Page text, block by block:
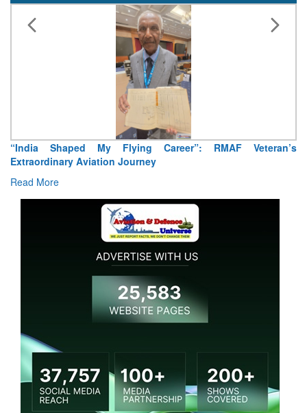
“India Shaped My Flying Career”: RMAF Veteran’s
Extraordinary Aviation Journey
Read More